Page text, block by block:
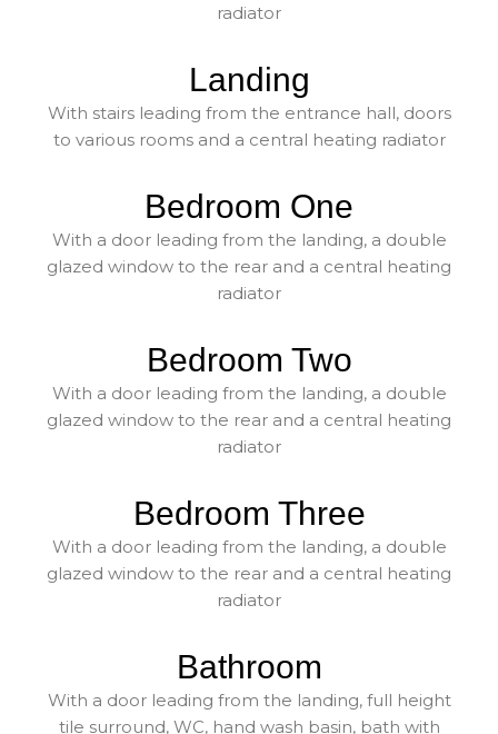
radiator
Landing
With stairs leading from the entrance hall, doors
to various rooms and a central heating radiator
Bedroom One
With a door leading from the landing, a double
glazed window to the rear and a central heating
radiator
Bedroom Two
With a door leading from the landing, a double
glazed window to the rear and a central heating
radiator
Bedroom Three
With a door leading from the landing, a double
glazed window to the rear and a central heating
radiator
Bathroom
With a door leading from the landing, full height
tile surround, WC, hand wash basin, bath with